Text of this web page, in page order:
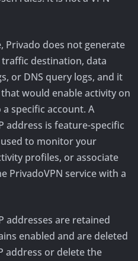
Privado does not generate
destination, data
or DNS query logs, and it
would enable activity on
specific account. A
address is feature-specific
to monitor your
profiles, or associate
PrivadoVPN service with a
addresses are retained
enabled and are deleted
address or delete the